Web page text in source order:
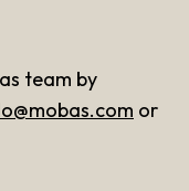
team by
or